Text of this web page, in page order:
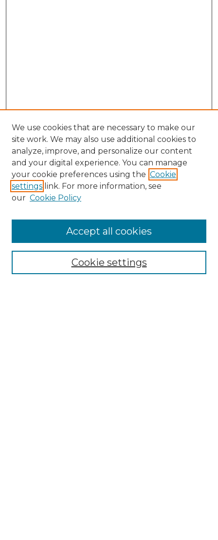
All Collections
Digital Exhibits
We use cookies that are necessary to make our
site work. We may also use additional cookies to
analyze, improve, and personalize our content
and your digital experience. You can manage
your cookie preferences using the Cookie
settings link. For more information, see
our Cookie Policy
Cookie settings
Accept all cookies